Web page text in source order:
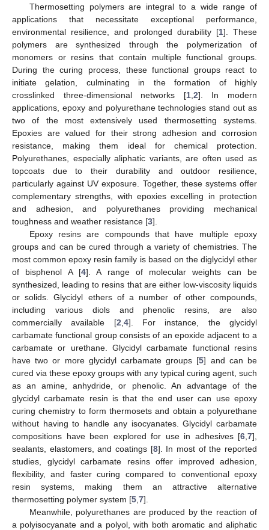
Thermosetting polymers are integral to a wide range of
applications that necessitate exceptional performance,
environmental resilience, and prolonged durability [1]. These
polymers are synthesized through the polymerization of
monomers or resins that contain multiple functional groups.
During the curing process, these functional groups react to
initiate gelation, culminating in the formation of highly
crosslinked three-dimensional networks [1, 2]. In modern
applications, epoxy and polyurethane technologies stand out as
two of the most extensively used thermosetting systems.
Epoxies are valued for their strong adhesion and corrosion
resistance, making them ideal for chemical protection.
Polyurethanes, especially aliphatic variants, are often used as
topcoats due to their durability and outdoor resilience,
particularly against UV exposure. Together, these systems offer
complementary strengths, with epoxies excelling in protection
and adhesion, and polyurethanes providing mechanical
toughness and weather resistance [3].
Epoxy resins are compounds that have multiple epoxy
groups and can be cured through a variety of chemistries. The
most common epoxy resin family is based on the diglycidyl ether
of bisphenol A [4]. A range of molecular weights can be
synthesized, leading to resins that are either low-viscosity liquids
or solids. Glycidyl ethers of a number of other compounds,
including various diols and phenolic resins, are also
commercially available [2 4]. For instance, the glycidyl
carbamate functional group consists of an epoxide adjacent to a
carbamate or urethane. Glycidyl carbamate functional resins
have two or more glycidyl carbamate groups [5] and can be
cured via these epoxy groups with any typical curing agent, such
as an amine, anhydride, or phenolic. An advantage of the
glycidyl carbamate resin is that the end user can use epoxy
curing chemistry to form thermosets and obtain a polyurethane
without having to handle any isocyanates. Glycidyl carbamate
compositions have been explored for use in adhesives [6 7],
sealants, elastomers, and coatings [8]. In most of the reported
studies, glycidyl carbamate resins offer improved adhesion,
flexibility, and faster curing compared to conventional epoxy
resin systems, making them an attractive alternative
thermosetting polymer system [5 7].
Meanwhile, polyurethanes are produced by the reaction of
a polyisocyanate and a polyol, with both aromatic and aliphatic